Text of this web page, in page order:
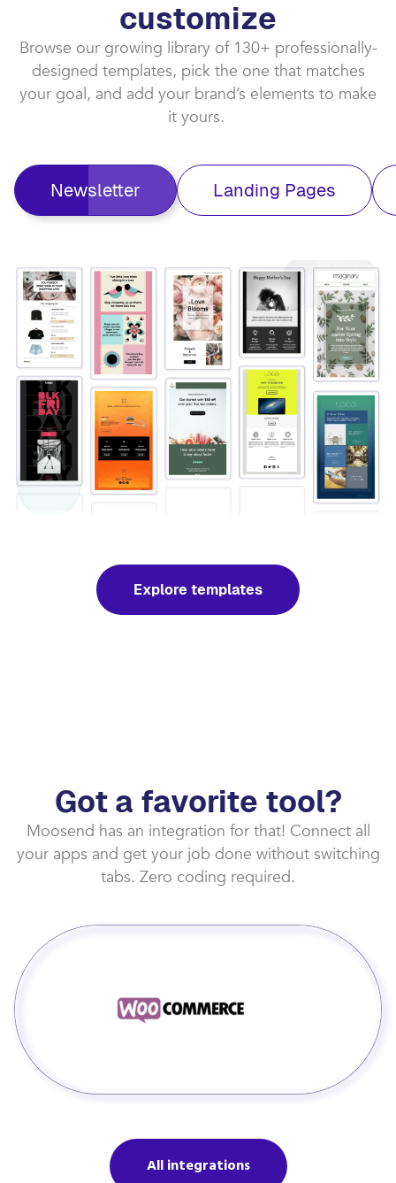
customize​
Browse our growing library of 130+ professionally-
designed templates, pick the one that matches
your goal, and add your brand’s elements to make
it yours. ​
Newsletter Landing Pages
Explore templates
Got a favorite tool?
Moosend has an integration for that! Connect all
your apps and get your job done without switching
tabs. Zero coding required.
All integrations